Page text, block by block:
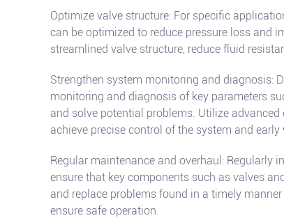
Optimize valve structure: For specific
can be optimized to reduce pressure loss and
streamlined valve structure, reduce fluid
Strengthen system monitoring and diagnosis:
monitoring and diagnosis of key parameters
and solve potential problems. Utilize
achieve precise control of the system and
Regular maintenance and overhaul:
ensure that key components such as valves
and replace problems found in a timely
ensure safe operation.